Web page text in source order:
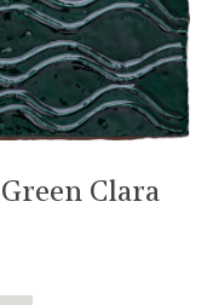
Clara